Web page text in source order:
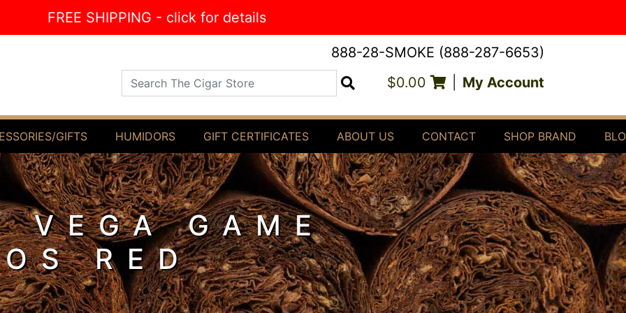
FREE SHIPPING - click for details
888-28-SMOKE (888-287-6653)
Search The Cigar Store $0.00 My Account
GIFTS HUMIDORS GIFT CERTIFICATES ABOUT US CONTACT SHOP BRAND
VEGA GAME
RED